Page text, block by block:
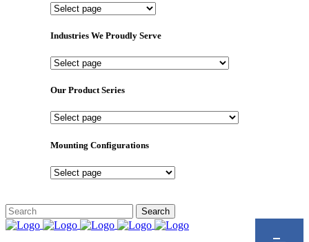
Important
Industries We Proudly Serve
Industries
Proudly
Our Product Series
Our
Series
Mounting Configurations
Mounting